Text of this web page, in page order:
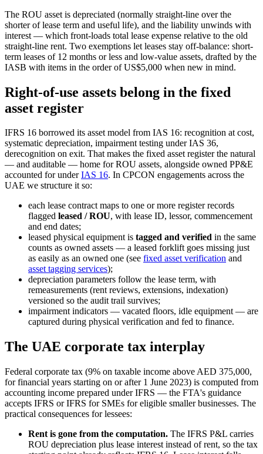
The ROU asset is depreciated (normally straight-line over the
shorter of lease term and useful life), and the liability unwinds with
interest — which front-loads total lease expense relative to the old
straight-line rent. Two exemptions let leases stay off-balance: short-
term leases of 12 months or less and low-value assets, drafted by the
IASB with items in the order of US$5,000 when new in mind.
Right-of-use assets belong in the fixed
asset register
IFRS 16 borrowed its asset model from IAS 16: recognition at cost,
systematic depreciation, impairment testing under IAS 36,
derecognition on exit. That makes the fixed asset register the natural
— and auditable — home for ROU assets, alongside owned PP&E
accounted for under IAS 16. In CPCON engagements across the
UAE we structure it so:
each lease contract maps to one or more register records
flagged leased / ROU, with lease ID, lessor, commencement
and end dates;
leased physical equipment is tagged and verified in the same
counts as owned assets — a leased forklift goes missing just
as easily as an owned one (see fixed asset verification and
asset tagging services);
depreciation parameters follow the lease term, with
remeasurements (rent reviews, extensions, indexation)
versioned so the audit trail survives;
impairment indicators — vacated floors, idle equipment — are
captured during physical verification and fed to finance.
The UAE corporate tax interplay
Federal corporate tax (9% on taxable income above AED 375,000,
for financial years starting on or after 1 June 2023) is computed from
accounting income prepared under IFRS — the FTA's guidance
accepts IFRS or IFRS for SMEs for eligible smaller businesses. The
practical consequences for lessees:
Rent is gone from the computation. The IFRS P&L carries
ROU depreciation plus lease interest instead of rent, so the tax